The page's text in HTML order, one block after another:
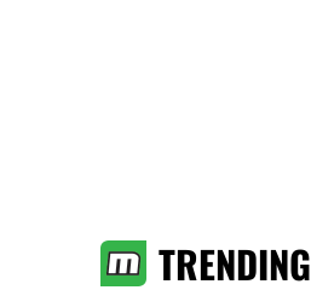
TRENDING